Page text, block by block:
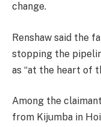
change.
Renshaw said the
stopping the
as “at the heart of
Among the
from Kijumba in